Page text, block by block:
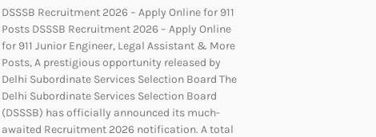
DSSSB Recruitment 2026 – Apply Online for 911
Posts DSSSB Recruitment 2026 – Apply Online
for 911 Junior Engineer, Legal Assistant & More
Posts, A prestigious opportunity released by
Delhi Subordinate Services Selection Board The
Delhi Subordinate Services Selection Board
(DSSSB) has officially announced its much-
awaited Recruitment 2026 notification. A total